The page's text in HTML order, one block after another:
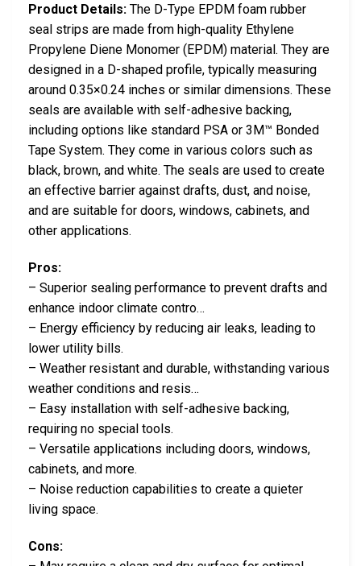
Product Details: The D-Type EPDM foam rubber
seal strips are made from high-quality Ethylene
Propylene Diene Monomer (EPDM) material. They are
designed in a D-shaped profile, typically measuring
around 0.35×0.24 inches or similar dimensions. These
seals are available with self-adhesive backing,
including options like standard PSA or 3M™ Bonded
Tape System. They come in various colors such as
black, brown, and white. The seals are used to create
an effective barrier against drafts, dust, and noise,
and are suitable for doors, windows, cabinets, and
other applications.
Pros:
– Superior sealing performance to prevent drafts and
enhance indoor climate contro…
– Energy efficiency by reducing air leaks, leading to
lower utility bills.
– Weather resistant and durable, withstanding various
weather conditions and resis…
– Easy installation with self-adhesive backing,
requiring no special tools.
– Versatile applications including doors, windows,
cabinets, and more.
– Noise reduction capabilities to create a quieter
living space.
Cons: